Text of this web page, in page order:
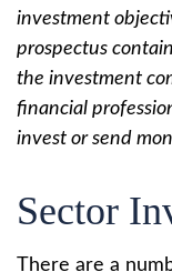
investment
prospectus
the investment
financial
invest or send
Sector
There are a